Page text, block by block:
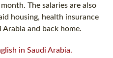
The salaries are also
housing, health insurance
and back home.
in Saudi Arabia.